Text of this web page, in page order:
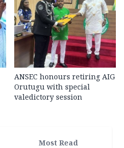
ANSEC honours retiring AIG
Orutugu with special
valedictory session
Most Read